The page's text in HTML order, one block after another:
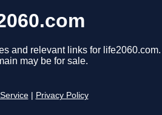
and relevant links for life2060.com.
may be for sale.
Privacy Policy